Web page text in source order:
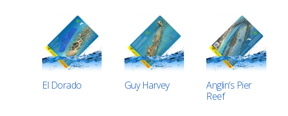
El Dorado Guy Harvey
Anglin’s Pier
Reef